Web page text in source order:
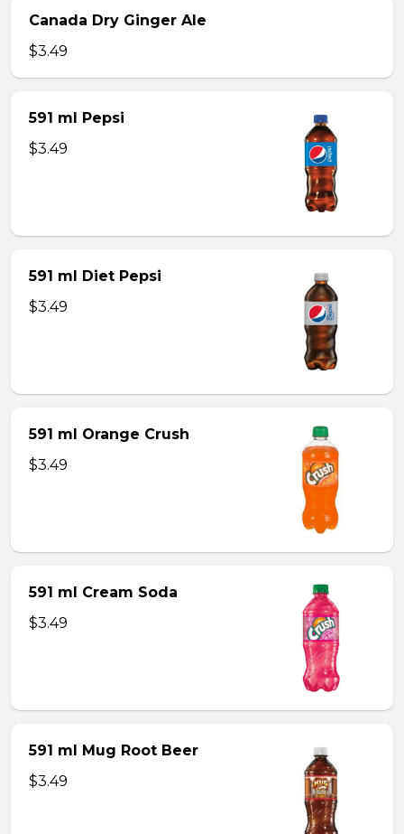
Canada Dry Ginger Ale
$3.49
591 ml Pepsi
$3.49
591 ml Diet Pepsi
$3.49
591 ml Orange Crush
$3.49
591 ml Cream Soda
$3.49
591 ml Mug Root Beer
$3.49